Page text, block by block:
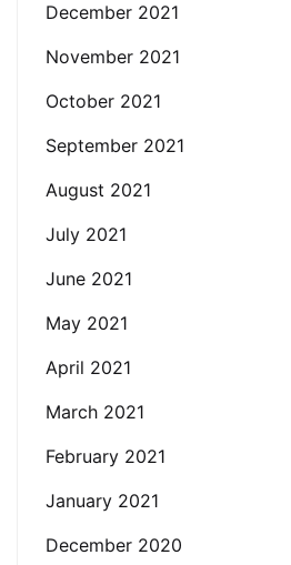
December 2021
November 2021
October 2021
September 2021
August 2021
July 2021
June 2021
May 2021
April 2021
March 2021
February 2021
January 2021
December 2020